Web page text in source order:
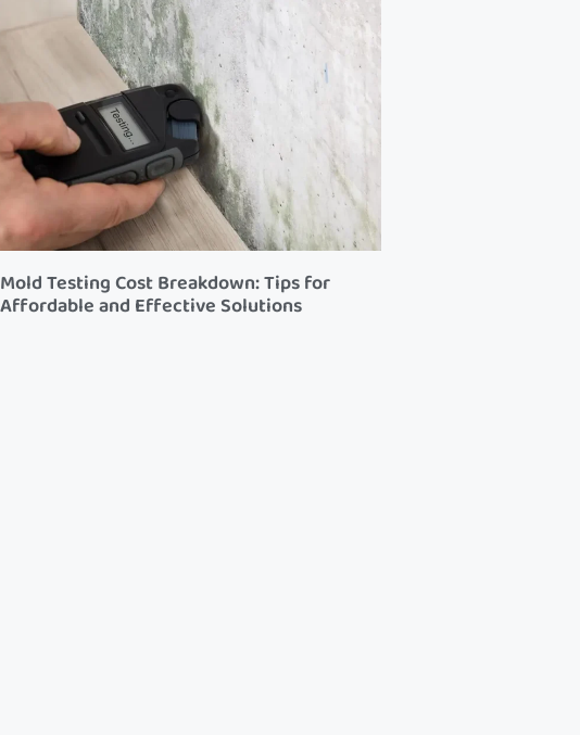
Mold Testing Cost Breakdown: Tips for
Affordable and Effective Solutions